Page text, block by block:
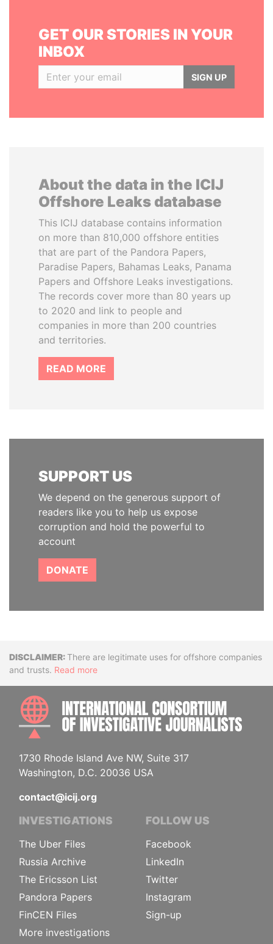
GET OUR STORIES IN YOUR
INBOX
SIGN UP
About the data in the ICIJ
Offshore Leaks database
This ICIJ database contains information
on more than 810,000 offshore entities
that are part of the Pandora Papers,
Paradise Papers, Bahamas Leaks, Panama
Papers and Offshore Leaks investigations.
The records cover more than 80 years up
to 2020 and link to people and
companies in more than 200 countries
and territories.
READ MORE
SUPPORT US
We depend on the generous support of
readers like you to help us expose
corruption and hold the powerful to
account
DONATE
DisclaimerThere are legitimate uses for offshore companies
and trusts. Read more
1730 Rhode Island Ave NW, Suite 317
Washington, D.C. 20036 USA
contact@icij.org
INVESTIGATIONS
The Uber Files
Russia Archive
The Ericsson List
Pandora Papers
FinCEN Files
More investigations
FOLLOW US
Facebook
LinkedIn
Twitter
Instagram
Sign-up